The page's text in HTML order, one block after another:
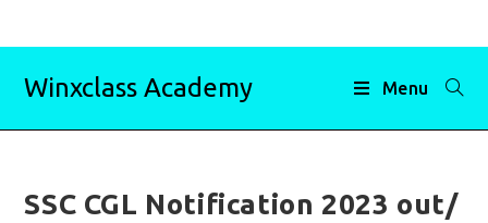
Winxclass Academy Menu
SSC CGL Notification 2023 out/